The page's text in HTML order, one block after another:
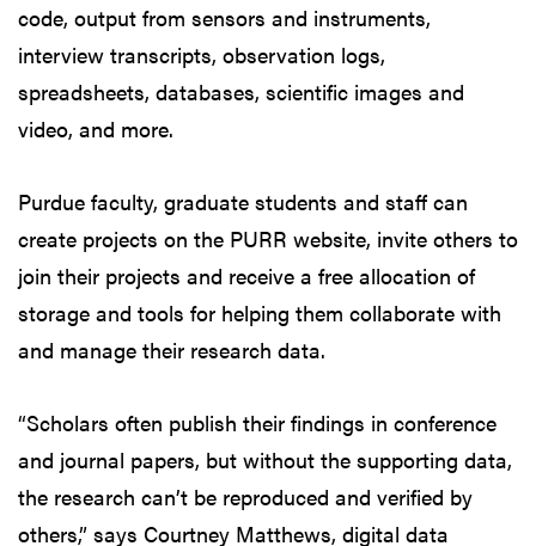
code, output from sensors and instruments,
interview transcripts, observation logs,
spreadsheets, databases, scientific images and
video, and more.
Purdue faculty, graduate students and staff can
create projects on the PURR website, invite others to
join their projects and receive a free allocation of
storage and tools for helping them collaborate with
and manage their research data.
“Scholars often publish their findings in conference
and journal papers, but without the supporting data,
the research can’t be reproduced and verified by
others,” says Courtney Matthews, digital data